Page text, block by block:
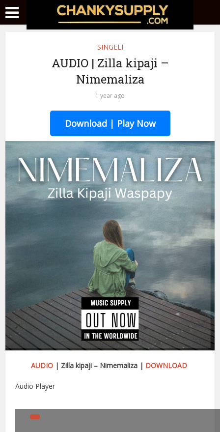
SINGELI
AUDIO | Zilla kipaji –
Nimemaliza
1 year ago
Download | Play Now
AUDIO | Zilla kipaji – Nimemaliza | DOWNLOAD
Audio Player